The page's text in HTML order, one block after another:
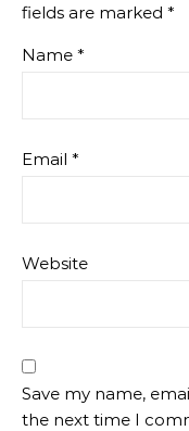
fields are marked *
Name *
Email *
Website
Save my name,
the next time I